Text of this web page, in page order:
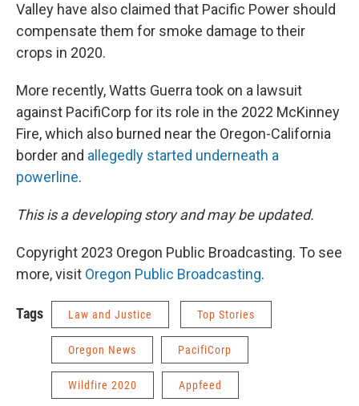
Valley have also claimed that Pacific Power should
compensate them for smoke damage to their
crops in 2020.
More recently, Watts Guerra took on a lawsuit
against PacifiCorp for its role in the 2022 McKinney
Fire, which also burned near the Oregon-California
border and allegedly started underneath a
powerline.
This is a developing story and may be updated.
Copyright 2023 Oregon Public Broadcasting. To see
more, visit Oregon Public Broadcasting.
Tags Law and Justice Top Stories
Oregon News PacifiCorp
Wildfire 2020 Appfeed